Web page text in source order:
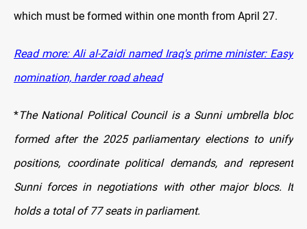
which must be formed within one month from April 27.
Read more: Ali al-Zaidi named Iraq's prime minister: Easy
nomination, harder road ahead
*The National Political Council is a Sunni umbrella bloc
formed after the 2025 parliamentary elections to unify
positions, coordinate political demands, and represent
Sunni forces in negotiations with other major blocs. It
holds a total of 77 seats in parliament.